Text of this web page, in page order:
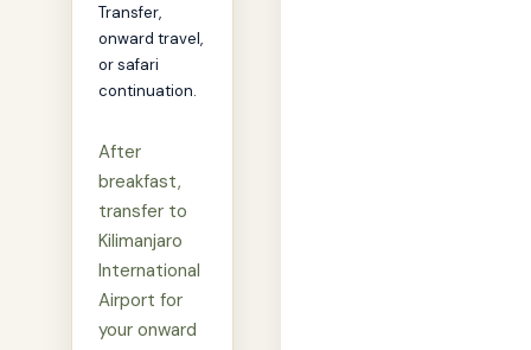
Transfer,
onward travel,
or safari
continuation.
After
breakfast,
transfer to
Kilimanjaro
International
Airport for
your onward